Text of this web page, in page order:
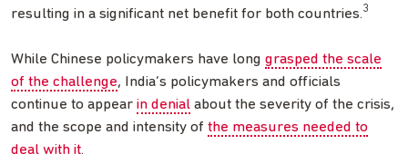
resulting in a significant net benefit for both countries.3
While Chinese policymakers have long grasped the scale
of the challenge, India’s policymakers and officials
continue to appear in denial about the severity of the crisis,
and the scope and intensity of the measures needed to
deal with it.